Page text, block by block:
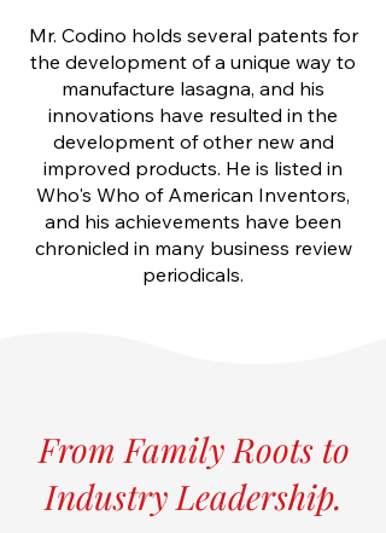
Mr. Codino holds several patents for
the development of a unique way to
manufacture lasagna, and his
innovations have resulted in the
development of other new and
improved products. He is listed in
Who's Who of American Inventors,
and his achievements have been
chronicled in many business review
periodicals.
From Family Roots to
Industry Leadership.